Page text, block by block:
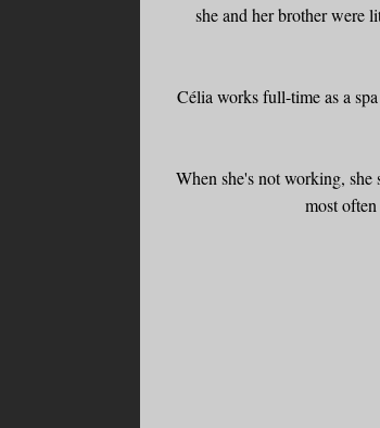
she and her brother were
Célia works full-time as a
When she's not working,
most